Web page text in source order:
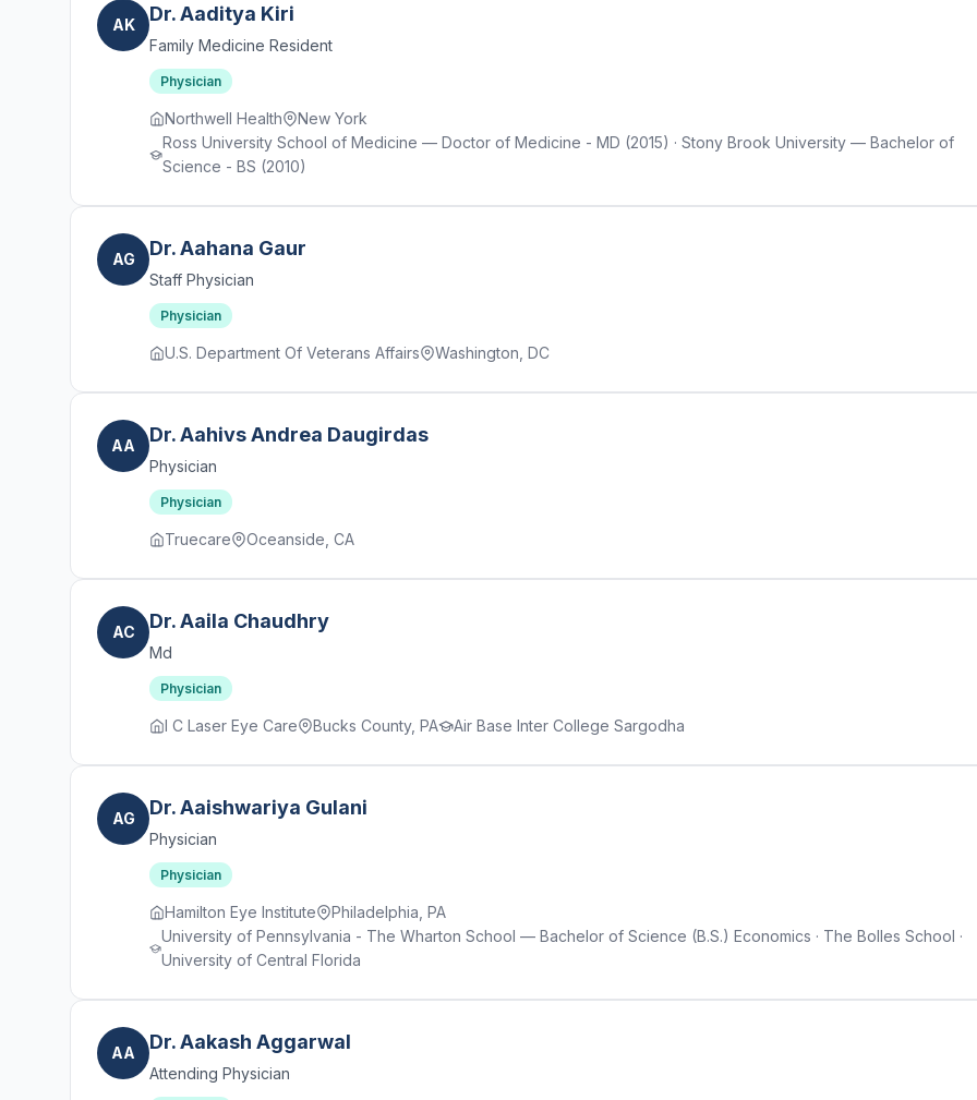
AK Dr. Aaditya Kiri
Family Medicine Resident
Physician
Northwell Health
New York
Ross University School of Medicine — Doctor of Medicine - MD (2015) · Stony Brook University — Bachelor of
Science - BS (2010)
AG Dr. Aahana Gaur
Staff Physician
Physician
U.S. Department Of Veterans Affairs Washington, DC
AA Dr. Aahivs Andrea Daugirdas
Physician
Physician
Truecare Oceanside, CA
AC Dr. Aaila Chaudhry
Md
Physician
I C Laser Eye Care Bucks County, PA Air Base Inter College Sargodha
AG Dr. Aaishwariya Gulani
Physician
Physician
Hamilton Eye Institute
Philadelphia, PA
University of Pennsylvania - The Wharton School — Bachelor of Science (B.S.) Economics · The Bolles School ·
University of Central Florida
AA Dr. Aakash Aggarwal
Attending Physician